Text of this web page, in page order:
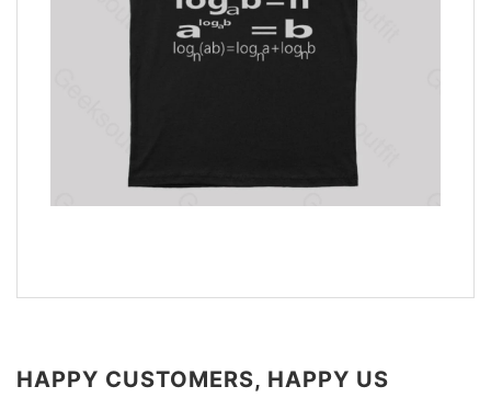
HAPPY CUSTOMERS, HAPPY US